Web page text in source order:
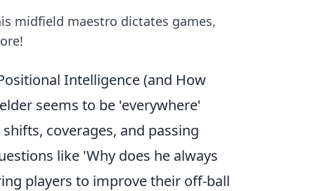
midfield maestro dictates games,
Intelligence (and How
seems to be 'everywhere'
coverages, and passing
like 'Why does he always
players to improve their off-ball